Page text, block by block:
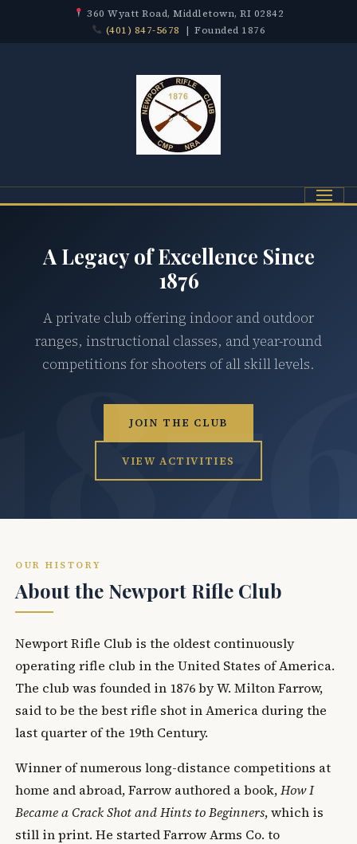
360 Wyatt Road, Middletown, RI 02842
(401) 847-5678 | Founded 1876
Menu
A Legacy of Excellence Since
1876
A private club offering indoor and outdoor
ranges, instructional classes, and year-round
competitions for shooters of all skill levels.
JOIN THE CLUB
VIEW ACTIVITIES
OUR HISTORY
About the Newport Rifle Club
Newport Rifle Club is the oldest continuously
operating rifle club in the United States of America.
The club was founded in 1876 by W. Milton Farrow,
said to be the best rifle shot in America during the
last quarter of the 19th Century.
Winner of numerous long-distance competitions at
home and abroad, Farrow authored a book,How I
Became a Crack Shot and Hints to Beginners, which is
still in print. He started Farrow Arms Co. to